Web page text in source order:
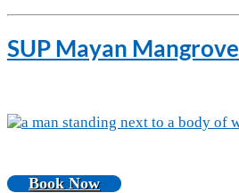
SUP Mayan Mangrove
Book Now